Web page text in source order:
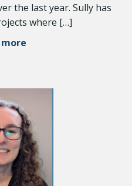
the last year. Sully has
where […]
more